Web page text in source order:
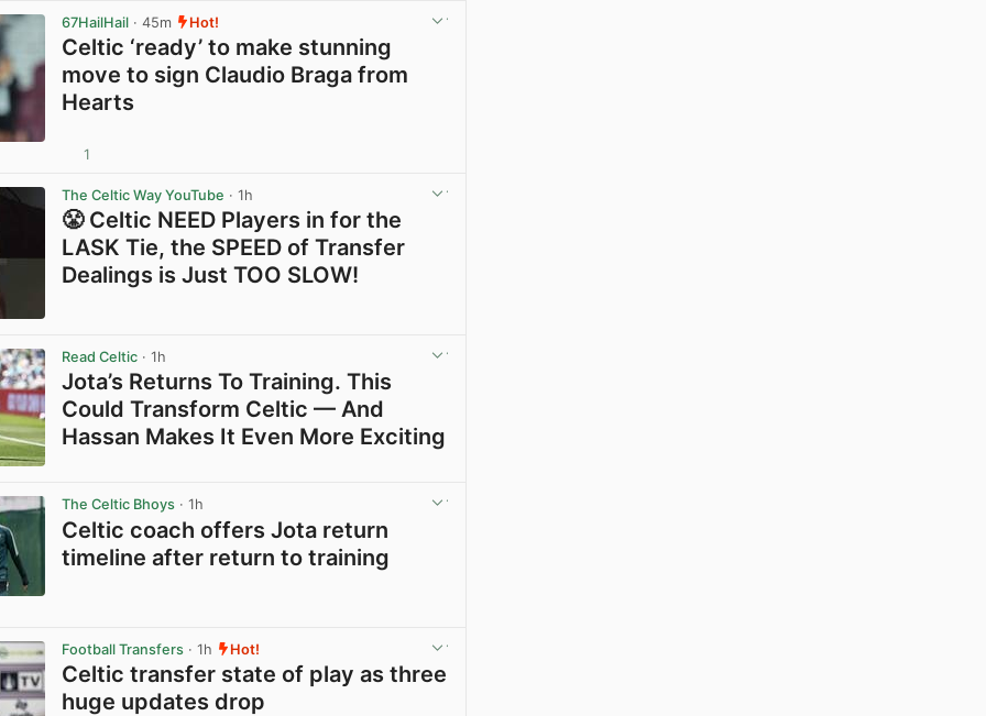
67HailHail · 45m Hot!
Celtic ‘ready’ to make stunning
move to sign Claudio Braga from
Hearts
1
The Celtic Way YouTube · 1h
😤 Celtic NEED Players in for the
LASK Tie, the SPEED of Transfer
Dealings is Just TOO SLOW!
Read Celtic · 1h
Jota’s Returns To Training. This
Could Transform Celtic — And
Hassan Makes It Even More Exciting
The Celtic Bhoys · 1h
Celtic coach offers Jota return
timeline after return to training
Football Transfers · 1h Hot!
Celtic transfer state of play as three
huge updates drop